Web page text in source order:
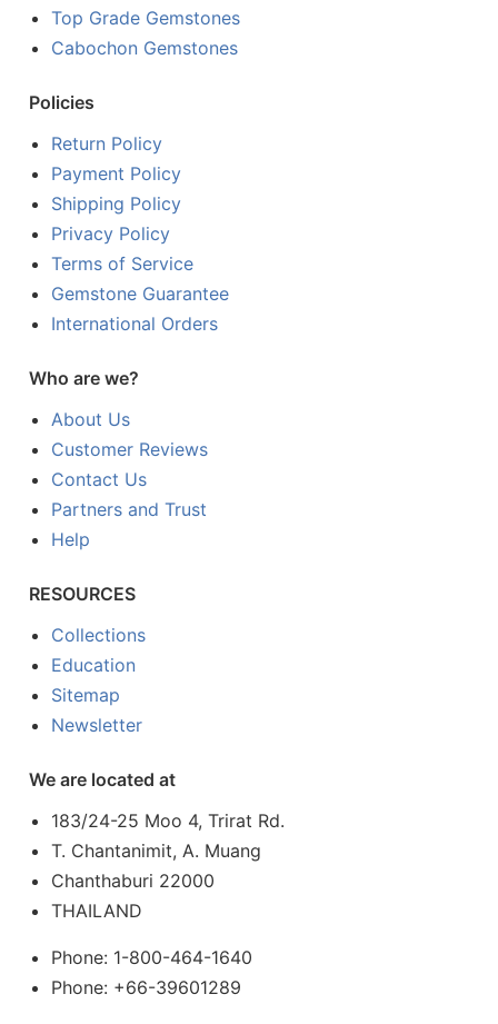
Top Grade Gemstones
Cabochon Gemstones
Policies
Return Policy
Payment Policy
Shipping Policy
Privacy Policy
Terms of Service
Gemstone Guarantee
International Orders
Who are we?
About Us
Customer Reviews
Contact Us
Partners and Trust
Help
RESOURCES
Collections
Education
Sitemap
Newsletter
We are located at
183/24-25 Moo 4, Trirat Rd.
T. Chantanimit, A. Muang
Chanthaburi 22000
THAILAND
Phone: 1-800-464-1640
Phone: +66-39601289